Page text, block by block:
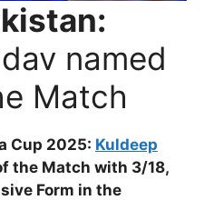
named
Match
Cup 2025: Kuldeep
the Match with 3/18,
Form in the